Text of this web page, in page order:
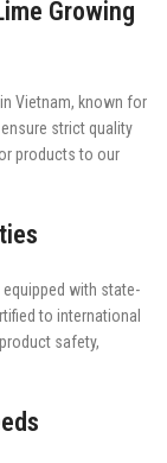
Growing
Vietnam, known for
strict quality
products to our
with state-
to international
safety,